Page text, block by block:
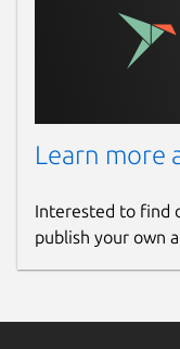
Learn more
Interested to find
publish your own